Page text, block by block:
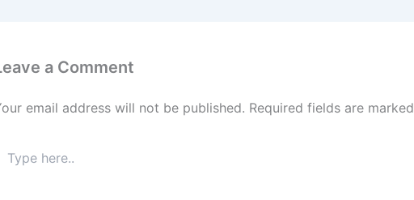
a Comment
email address will not be published. Required fields are marked
here..